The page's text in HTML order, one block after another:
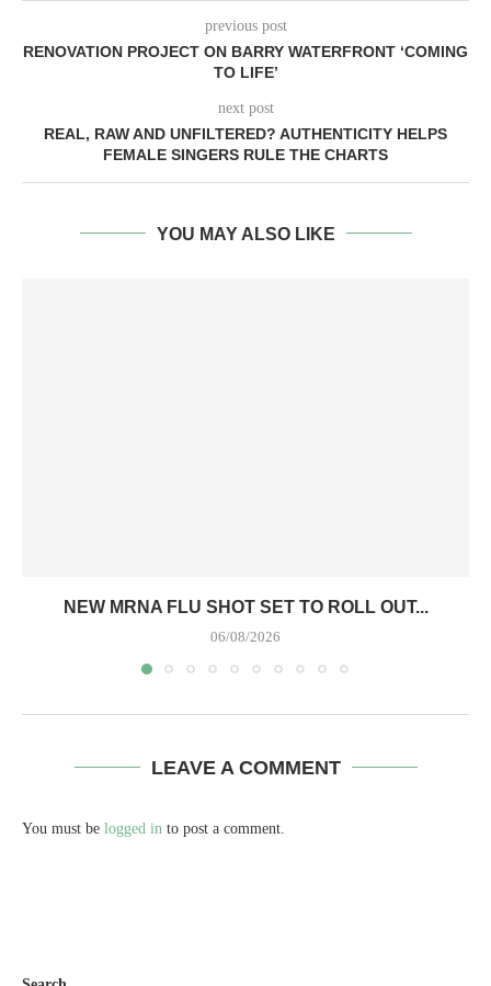
previous post
RENOVATION PROJECT ON BARRY WATERFRONT ‘COMING
TO LIFE’
next post
REAL, RAW AND UNFILTERED? AUTHENTICITY HELPS
FEMALE SINGERS RULE THE CHARTS
YOU MAY ALSO LIKE
NEW MRNA FLU SHOT SET TO ROLL OUT...
06/08/2026
LEAVE A COMMENT
You must be logged in to post a comment.